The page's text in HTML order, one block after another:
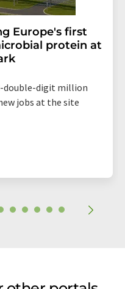
Europe's first
protein at
double-digit million
jobs at the site